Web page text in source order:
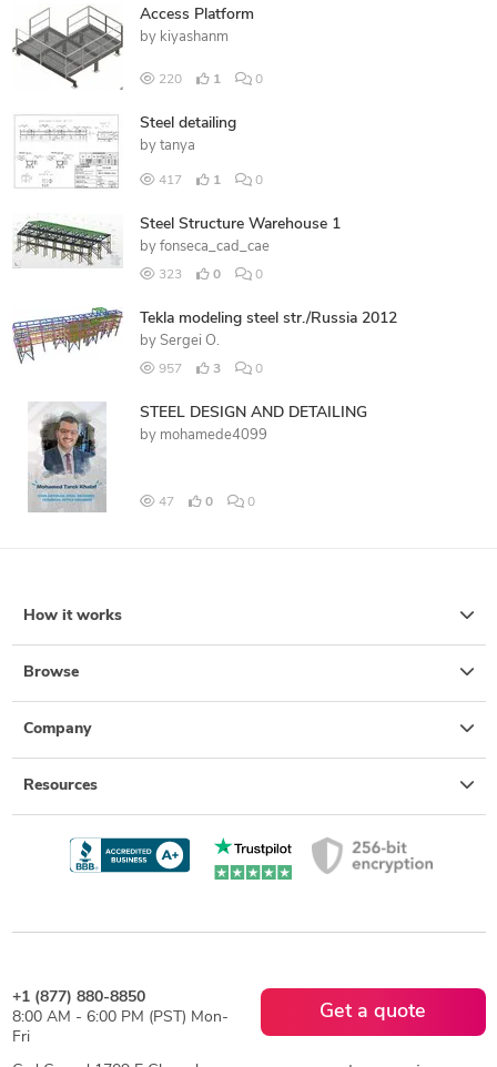
Access Platform
by kiyashanm
220 1 0
Steel detailing
by tanya
417 1 0
Steel Structure Warehouse 1
by fonseca_cad_cae
323 0 0
Tekla modeling steel str./Russia 2012
by Sergei O.
957 3 0
STEEL DESIGN AND DETAILING
by mohamede4099
47 0 0
How it works
Browse
Company
Resources
+1 (877) 880-8850
8:00 AM - 6:00 PM (PST) Mon-
Fri
Get a quote